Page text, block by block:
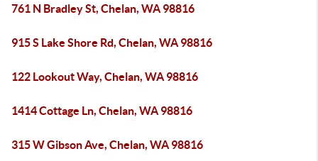
761 N Bradley St, Chelan, WA 98816
915 S Lake Shore Rd, Chelan, WA 98816
122 Lookout Way, Chelan, WA 98816
1414 Cottage Ln, Chelan, WA 98816
315 W Gibson Ave, Chelan, WA 98816